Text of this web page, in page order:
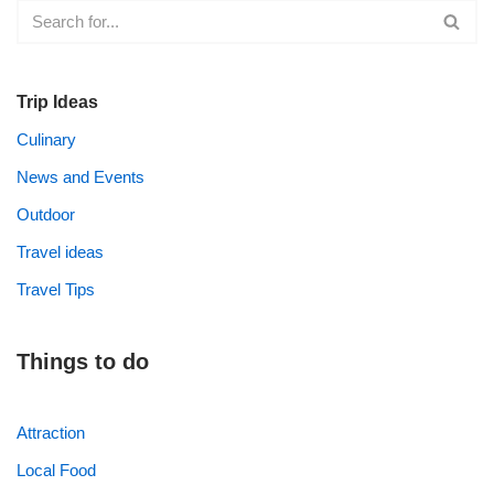
Trip Ideas
Culinary
News and Events
Outdoor
Travel ideas
Travel Tips
Things to do
Attraction
Local Food